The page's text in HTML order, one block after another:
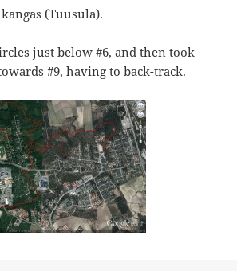
(Tuusula).
just below #6, and then took
#9, having to back-track.